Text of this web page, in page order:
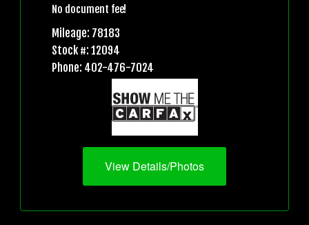
No document fee!
Mileage: 78183
Stock #: 12094
Phone: 402-476-7024
View Details/Photos